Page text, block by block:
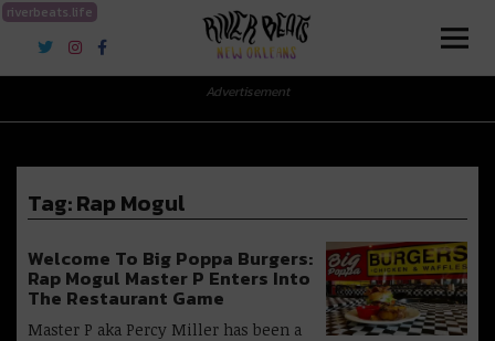
riverbeats.life
River Beats New Orleans
Advertisement
Tag:Rap Mogul
Welcome To Big Poppa Burgers:
Rap Mogul Master P Enters Into
The Restaurant Game
Master P aka Percy Miller has been a